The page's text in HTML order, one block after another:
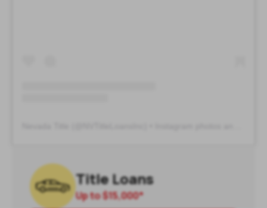
Title Loans
Up to$15,000*